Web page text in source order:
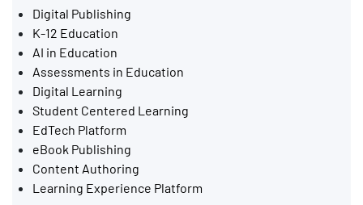
Digital Publishing
K-12 Education
AI in Education
Assessments in Education
Digital Learning
Student Centered Learning
EdTech Platform
eBook Publishing
Content Authoring
Learning Experience Platform